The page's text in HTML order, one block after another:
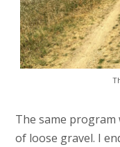
The same program
of loose gravel. I